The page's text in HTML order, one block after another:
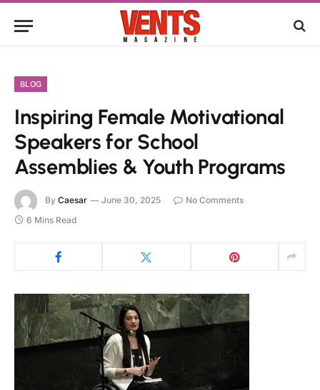
BLOG
Inspiring Female Motivational
Speakers for School
Assemblies & Youth Programs
By Caesar June 30, 2025
No Comments
6 Mins Read